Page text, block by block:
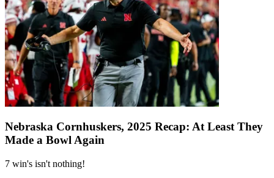
Nebraska Cornhuskers, 2025 Recap: At Least They
Made a Bowl Again
7 win's isn't nothing!